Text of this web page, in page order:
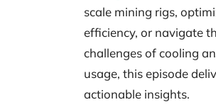
scale mining rigs,
efficiency, or navigate
challenges of cooling
usage, this episode
actionable insights.